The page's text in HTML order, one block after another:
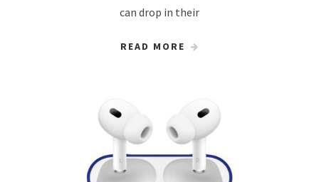
can drop in their
READ MORE